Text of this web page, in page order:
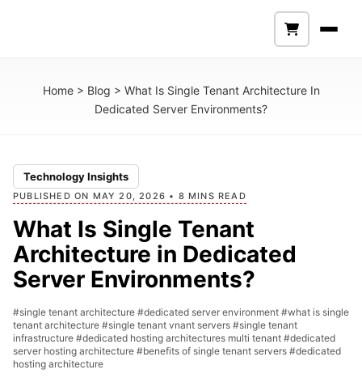
Home> Blog > What Is Single Tenant Architecture In
Dedicated Server Environments?
Technology Insights
PUBLISHED ON MAY 20, 2026 • 8 MINS READ
What Is Single Tenant
Architecture in Dedicated
Server Environments?
#single tenant architecture #dedicated server environment #what is single
tenant architecture #single tenant vnant servers #single tenant
infrastructure #dedicated hosting architectures multi tenant #dedicated
server hosting architecture #benefits of single tenant servers #dedicated
hosting architecture